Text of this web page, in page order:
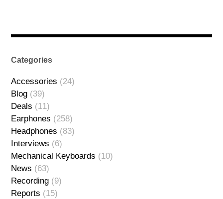
Categories
Accessories (24)
Blog (39)
Deals (11)
Earphones (258)
Headphones (83)
Interviews (6)
Mechanical Keyboards (10)
News (63)
Recording (9)
Reports (15)